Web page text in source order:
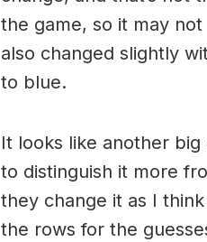
the game, so it may
also changed slightly
to blue.
It looks like another
to distinguish it more
they change it as I
the rows for the